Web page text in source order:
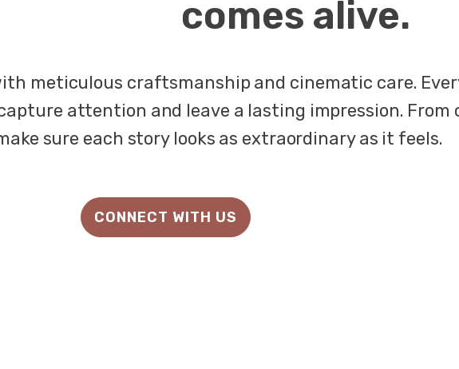
comes alive.
meticulous craftsmanship and cinematic care.
attention and leave a lasting impression. From
sure each story looks as extraordinary as it feels.
CONNECT WITH US